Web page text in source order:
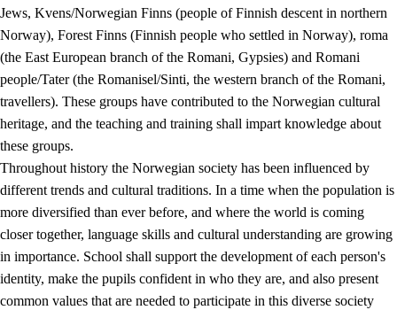
Jews, Kvens/Norwegian Finns (people of Finnish descent in northern
Norway), Forest Finns (Finnish people who settled in Norway), roma
(the East European branch of the Romani, Gypsies) and Romani
people/Tater (the Romanisel/Sinti, the western branch of the Romani,
travellers). These groups have contributed to the Norwegian cultural
heritage, and the teaching and training shall impart knowledge about
these groups.
Throughout history the Norwegian society has been influenced by
different trends and cultural traditions. In a time when the population is
more diversified than ever before, and where the world is coming
closer together, language skills and cultural understanding are growing
in importance. School shall support the development of each person's
identity, make the pupils confident in who they are, and also present
common values that are needed to participate in this diverse society